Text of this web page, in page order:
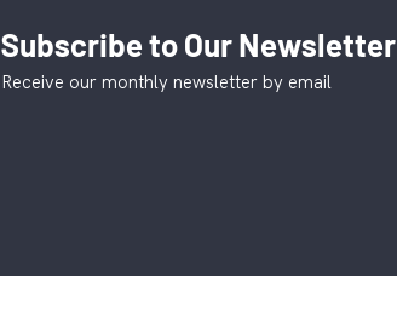
Subscribe to Our Newsletter
Receive our monthly newsletter by email